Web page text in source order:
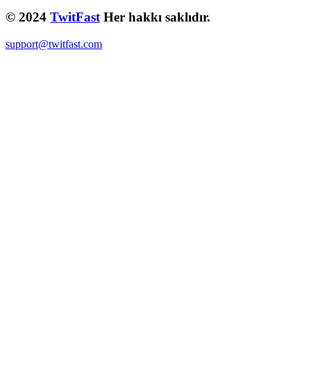
© 2024 TwitFast Her hakkı saklıdır.
support@twitfast.com